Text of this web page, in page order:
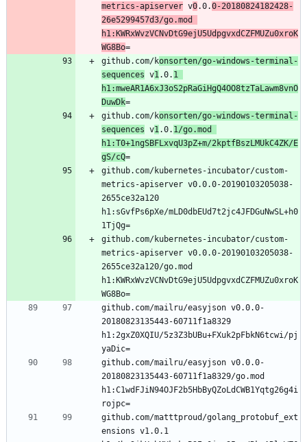
metrics-apiserver v0.0.0-20180824182428-
26e5299457d3/go.mod
h1:KWRxWvzVCNvDtG9ejU5UdpgvxdCZFMUZu0xroK
WG8Bo
github.com/konsorten/go-windows-terminal-
sequences v1 .0. 1
h1:mweAR1A6xJ3oS2pRaGiHgQ4OO8tzTaLawm8vnO
DuwDk
github.com/konsorten/go-windows-terminal-
sequences v1 .0. 1/go.mod
h1:T0+1ngSBFLxvqU3pZ+m/2kptfBszLMUkC4ZK/E
gS/cQ
github.com/kubernetes-incubator/custom-
metrics-apiserver v0.0.0-20190103205038-
2655ce32a120
h1:sGvfPs6pXe/mLD0dbEUd7t2jc4JFDGuNwSL+h0
github.com/kubernetes-incubator/custom-
metrics-apiserver v0.0.0-20190103205038-
2655ce32a120/go.mod
h1:KWRxWvzVCNvDtG9ejU5UdpgvxdCZFMUZu0xroK
github.com/mailru/easyjson v0.0.0-
20180823135443-60711f1a8329
h1:2gxZ0XQIU/5z3Z3bUBu+FXuk2pFbkN6tcwi/pj
github.com/mailru/easyjson v0.0.0-
20180823135443-60711f1a8329/go.mod
h1:C1wdFJiN94OJF2b5HbByQZoLdCWB1Yqtg26g4i
github.com/matttproud/golang_protobuf_ext
ensions v1.0.1